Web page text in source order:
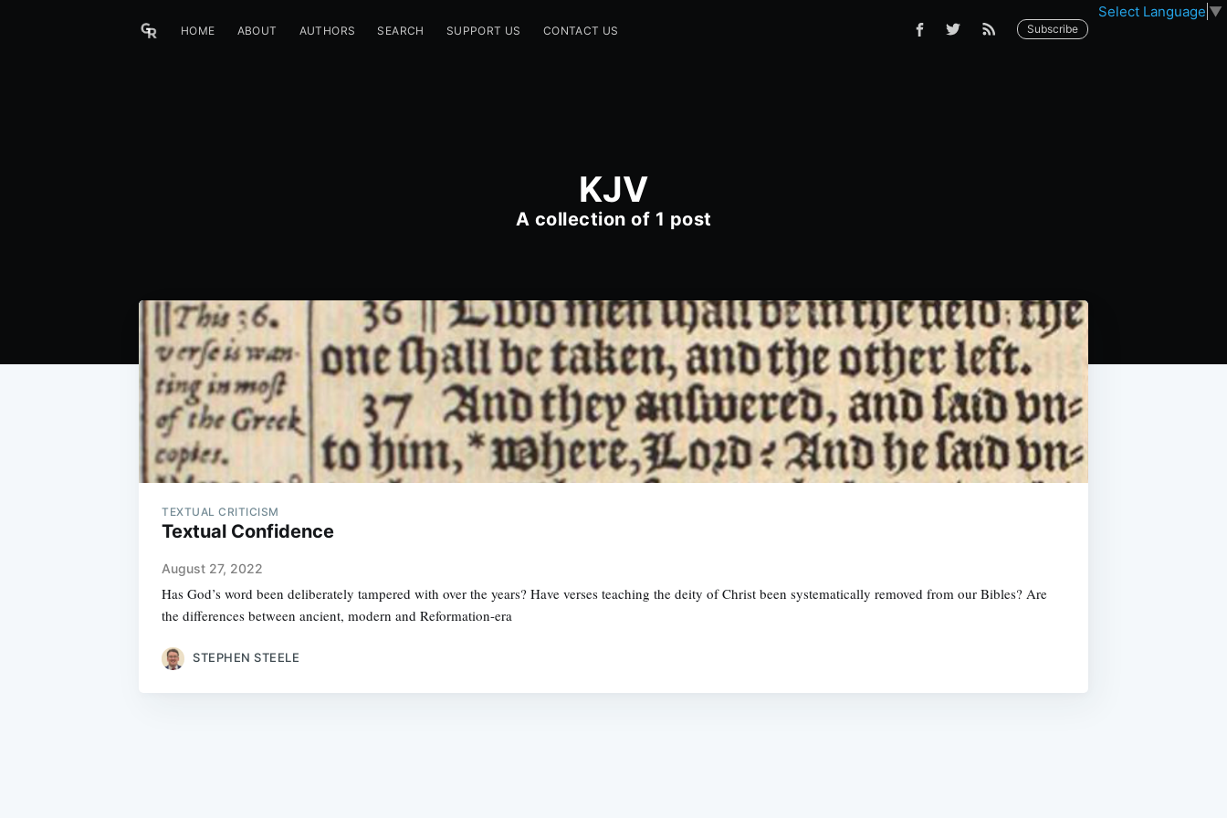
Select Language ▼
HOME ABOUT AUTHORS SEARCH SUPPORT US CONTACT US Subscribe
KJV
A collection of 1 post
TEXTUAL CRITICISM
Textual Confidence
August 27, 2022
Has God’s word been deliberately tampered with over the years? Have verses teaching the deity of Christ been systematically removed from our Bibles? Are
the differences between ancient, modern and Reformation-era
STEPHEN STEELE